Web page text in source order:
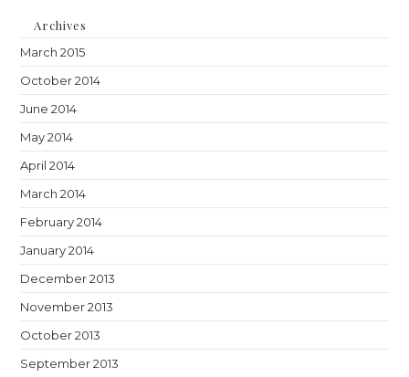
Archives
March 2015
October 2014
June 2014
May 2014
April 2014
March 2014
February 2014
January 2014
December 2013
November 2013
October 2013
September 2013